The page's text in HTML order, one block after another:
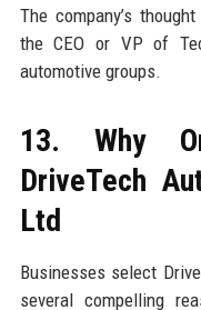
The company’s
the CEO or VP of
automotive groups.
13. Why
DriveTech
Ltd
Businesses select
several compelling